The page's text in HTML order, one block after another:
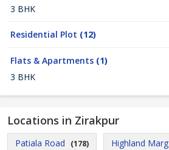
3 BHK
Residential Plot (12)
Flats & Apartments (1)
3 BHK
Locations in Zirakpur
Patiala Road (178) Highland Marg